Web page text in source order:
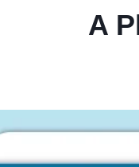
A